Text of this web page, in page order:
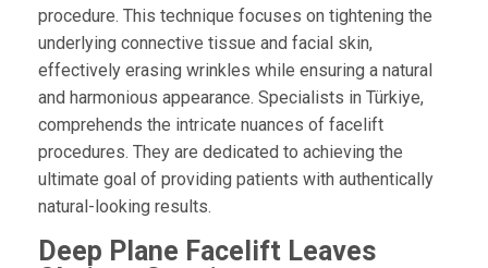
procedure. This technique focuses on tightening the
underlying connective tissue and facial skin,
effectively erasing wrinkles while ensuring a natural
and harmonious appearance. Specialists in Türkiye,
comprehends the intricate nuances of facelift
procedures. They are dedicated to achieving the
ultimate goal of providing patients with authentically
natural-looking results.
Deep Plane Facelift Leaves